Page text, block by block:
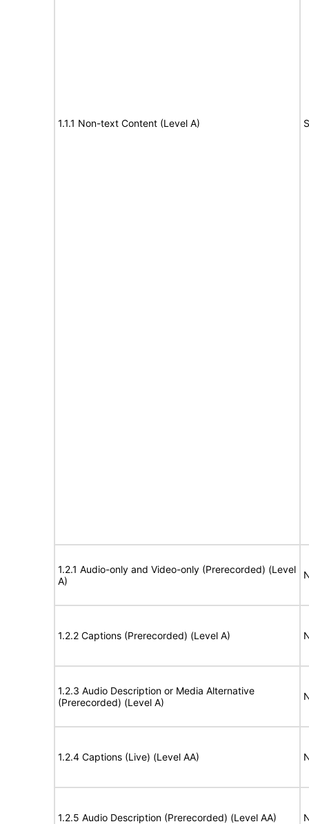
1.1.1 Non-text Content (Level A)
1.2.1 Audio-only and Video-only (Prerecorded) (Level
A)
1.2.2 Captions (Prerecorded) (Level A)
1.2.3 Audio Description or Media Alternative
(Prerecorded) (Level A)
1.2.4 Captions (Live) (Level AA)
1.2.5 Audio Description (Prerecorded) (Level AA)